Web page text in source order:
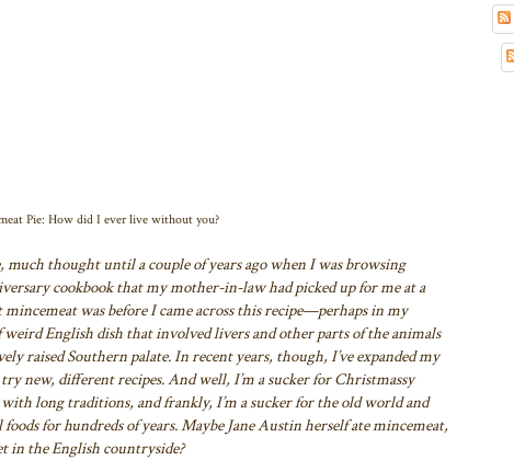
Pie: How did I ever live without you?
thought until a couple of years agowhen I was browsing
cookbook thatmy mother-in-law had picked up for me at a
wasbefore I came across this recipe—perhaps in my
English dish that involved livers and other parts of the animals
raised Southern palate. In recentyears, though, I’ve expanded my
new, different recipes. And well, I’m a sucker for Christmassy
long traditions, and frankly, I’m a sucker for the old world and
for hundreds of years. Maybe JaneAustin herself ate mincemeat,
in theEnglish countryside?